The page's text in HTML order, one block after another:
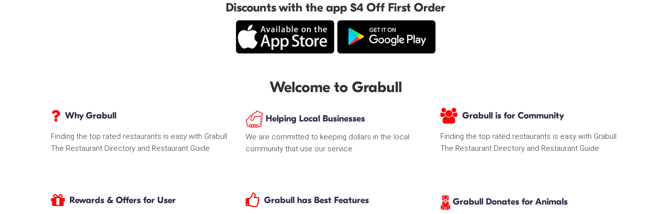
Discounts with the app $4 Off First Order
Welcome to Grabull
Why Grabull
Finding the top rated restaurants is easy with Grabull
The Restaurant Directory and Restaurant Guide
Helping Local Businesses
We are committed to keeping dollars in the local
community that use our service
Grabull is for Community
Finding the top rated restaurants is easy with Grabull
The Restaurant Directory and Restaurant Guide
Rewards & Offers for User Grabull has Best Features Grabull Donates for Animals